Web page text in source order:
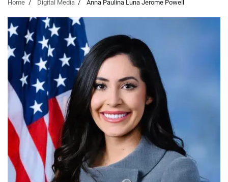
Home Digital Media Anna Paulina Luna Jerome Powell